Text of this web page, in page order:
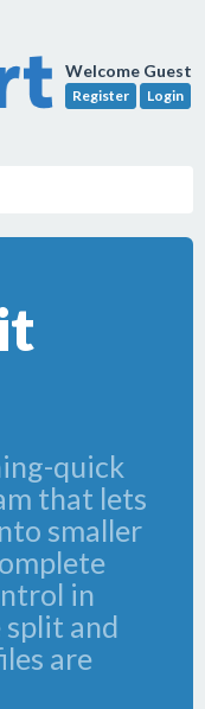
Welcome Guest
Register Login
quick
that lets
smaller
in
and
are